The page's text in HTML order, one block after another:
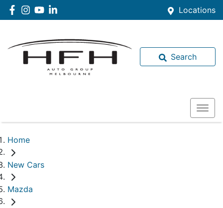
Locations
Search
Home
New Cars
Mazda